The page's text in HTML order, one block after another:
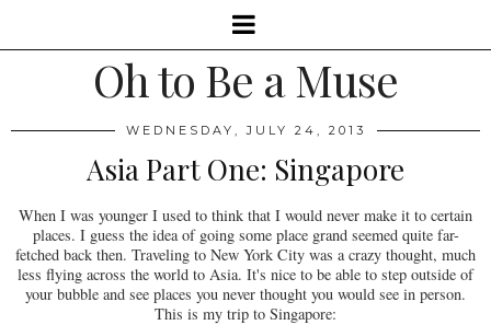
Oh to Be a Muse
WEDNESDAY, JULY 24, 2013
Asia Part One: Singapore
When I was younger I used to think that I would never make it to certain
places. I guess the idea of going some place grand seemed quite far-
fetched back then. Traveling to New York City was a crazy thought, much
less flying across the world to Asia. It's nice to be able to step outside of
your bubble and see places you never thought you would see in person.
This is my trip to Singapore: